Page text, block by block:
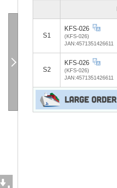
S1
KFS-026
(KFS-026)
JAN:4571351426611
S2
KFS-026
(KFS-026)
JAN:4571351426611